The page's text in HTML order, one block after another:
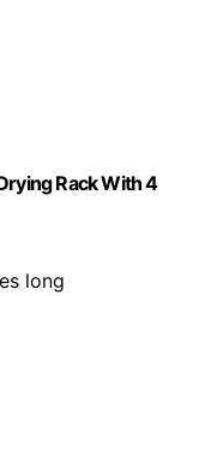
Rack With 4
long